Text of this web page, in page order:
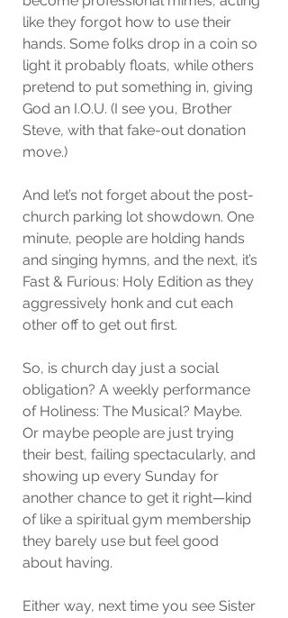
like they forgot how to use their
hands. Some folks drop in a coin so
light it probably floats, while others
pretend to put something in, giving
God an I.O.U. (I see you, Brother
Steve, with that fake-out donation
move.)
And let’s not forget about the post-
church parking lot showdown. One
minute, people are holding hands
and singing hymns, and the next, it’s
Fast & Furious: Holy Edition as they
aggressively honk and cut each
other off to get out first.
So, is church day just a social
obligation? A weekly performance
of Holiness: The Musical? Maybe.
Or maybe people are just trying
their best, failing spectacularly, and
showing up every Sunday for
another chance to get it right—kind
of like a spiritual gym membership
they barely use but feel good
about having.
Either way, next time you see Sister